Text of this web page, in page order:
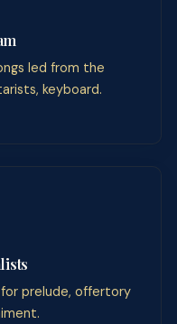
led from the
keyboard.
for prelude, offertory